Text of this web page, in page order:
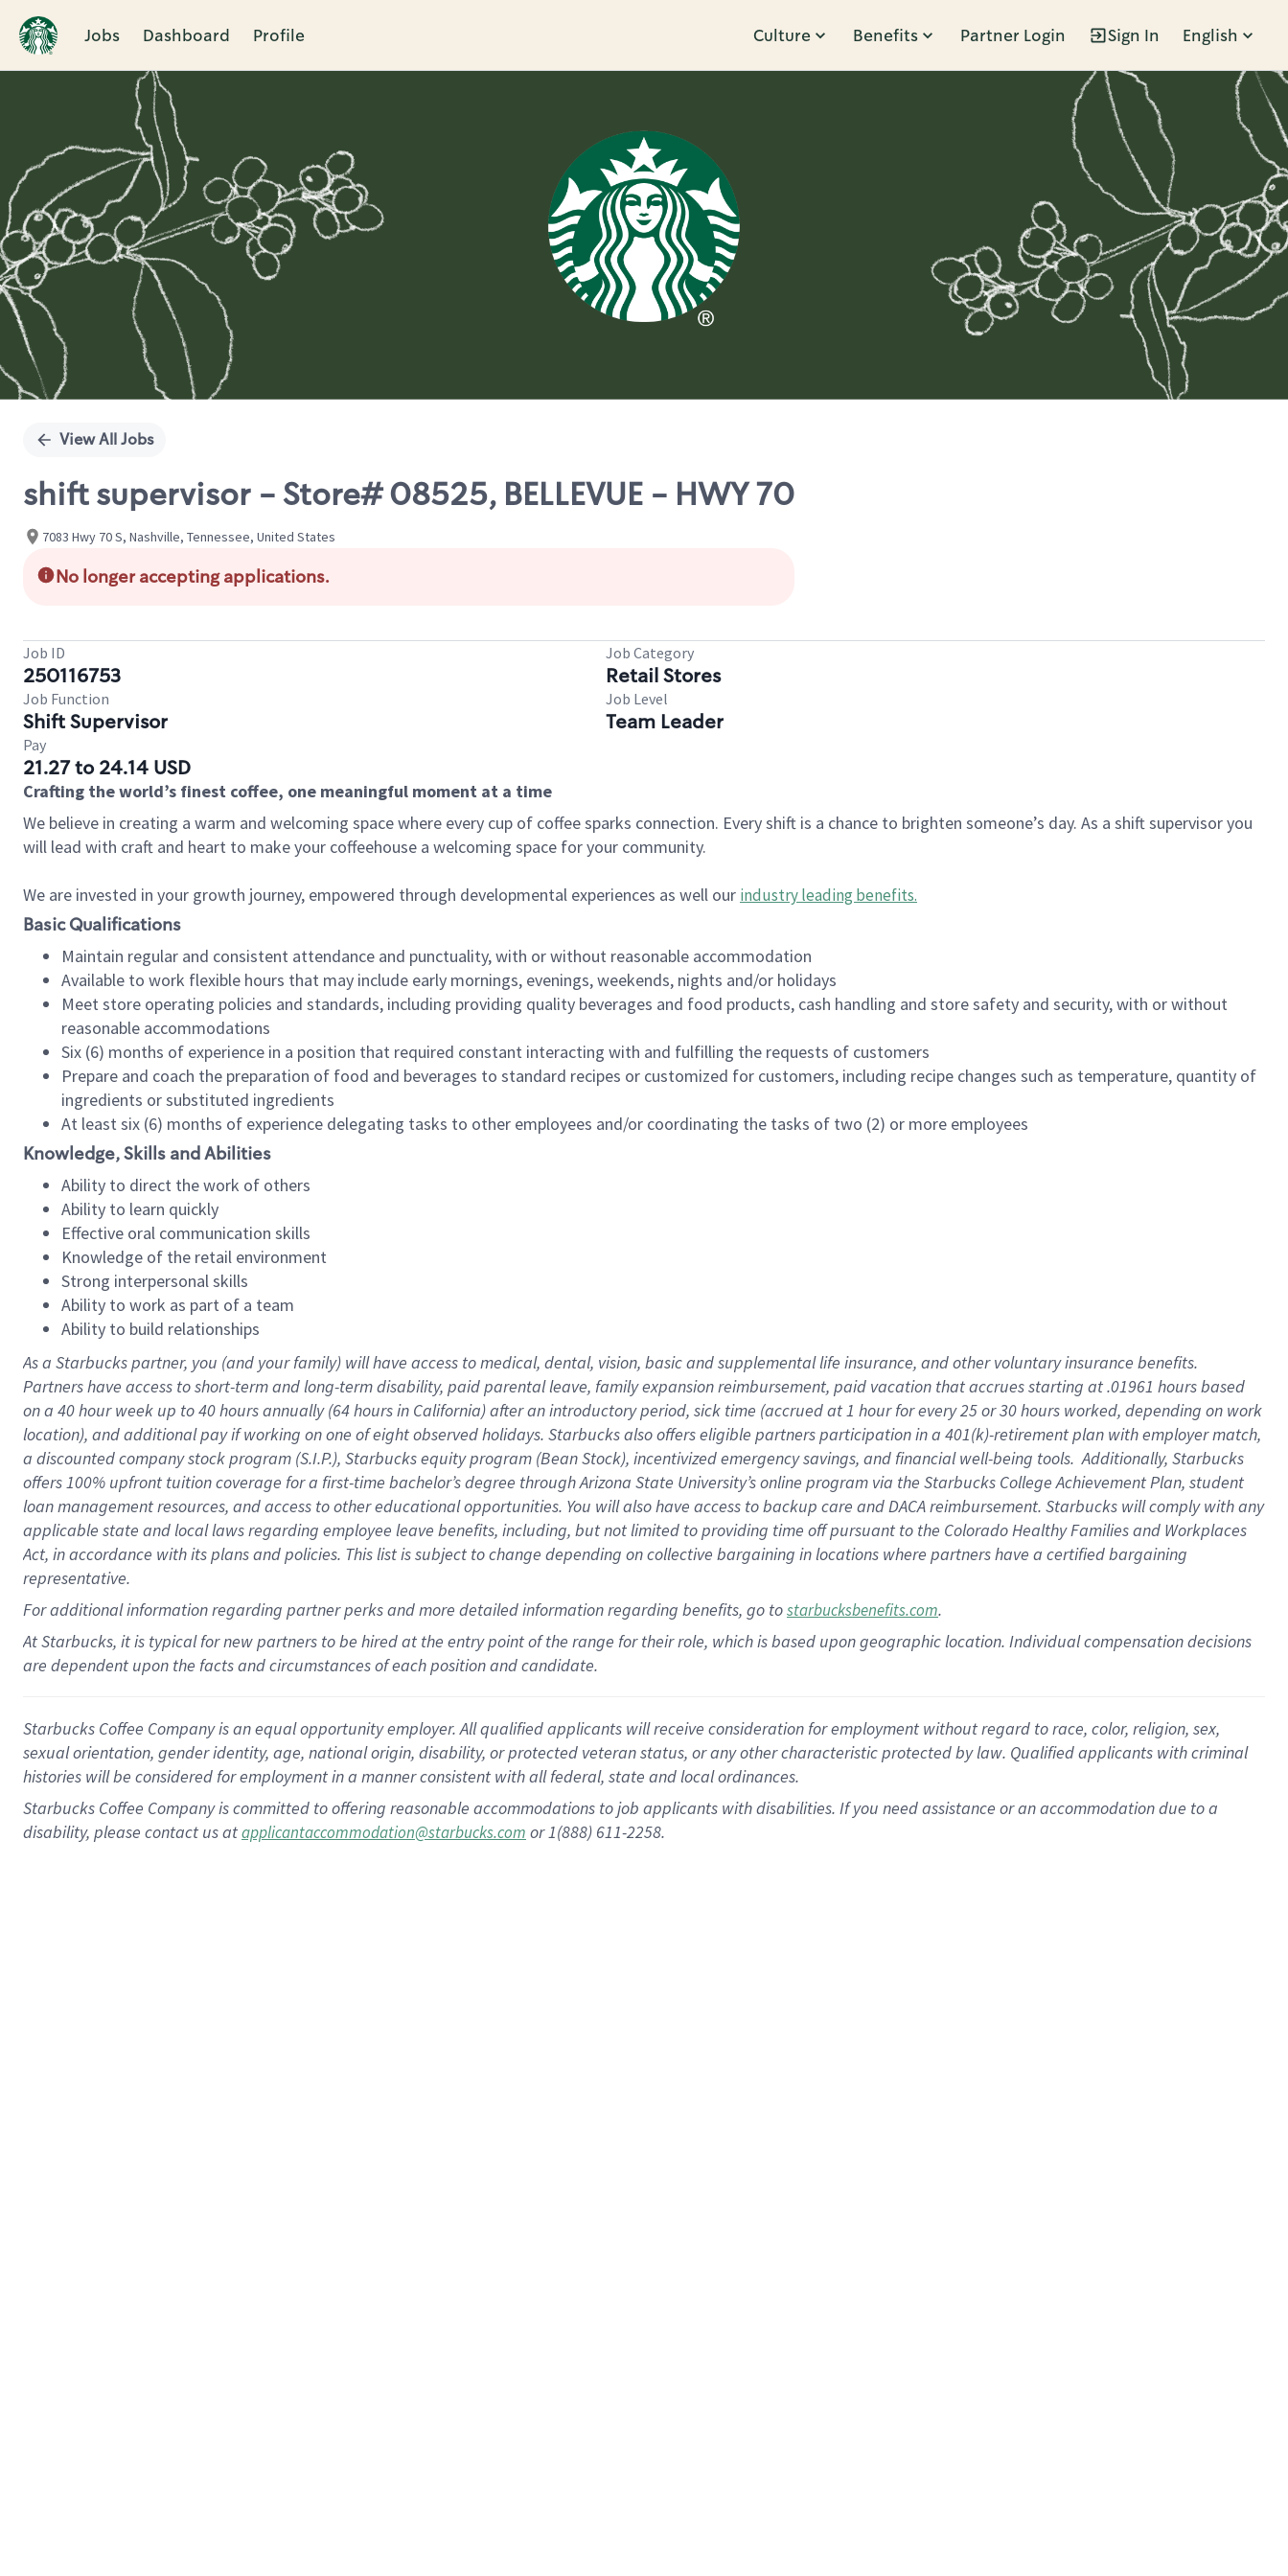
Jobs Dashboard Profile Culture Benefits Partner Login Sign In English
Single
View All Jobs
shift supervisor - Store# 08525, BELLEVUE - HWY 70
7083 Hwy 70 S, Nashville, Tennessee, United States
No longer accepting applications.
Job ID
250116753
Job Category
Retail Stores
Job Function
Shift Supervisor
Job Level
Team Leader
Pay
21.27 to 24.14 USD
Crafting the world’s finest coffee, one meaningful moment at a time
We believe in creating a warm and welcoming space where every cup of coffee sparks connection. Every shift is a chance to brighten someone’s day. As a shift supervisor you
will lead with craft and heart to make your coffeehouse a welcoming space for your community.
We are invested in your growth journey, empowered through developmental experiences as well our industry leading benefits.
Basic Qualifications
Maintain regular and consistent attendance and punctuality, with or without reasonable accommodation
Available to work flexible hours that may include early mornings, evenings, weekends, nights and/or holidays
Meet store operating policies and standards, including providing quality beverages and food products, cash handling and store safety and security, with or without
reasonable accommodations
Six (6) months of experience in a position that required constant interacting with and fulfilling the requests of customers
Prepare and coach the preparation of food and beverages to standard recipes or customized for customers, including recipe changes such as temperature, quantity of
ingredients or substituted ingredients
At least six (6) months of experience delegating tasks to other employees and/or coordinating the tasks of two (2) or more employees
Knowledge, Skills and Abilities
Ability to direct the work of others
Ability to learn quickly
Effective oral communication skills
Knowledge of the retail environment
Strong interpersonal skills
Ability to work as part of a team
Ability to build relationships
As a Starbuckspartner, you (and your family) will have access to medical, dental, vision, basicand supplementallife insurance, andother voluntary insurance benefits.
Partners have access toshort-term and long-term disability, paid parental leave, familyexpansionreimbursement, paid vacation thataccrues starting at .01961 hours based
on a 40 hourweek up to40 hoursannually (64 hoursin California)after an introductory period, sick time (accrued at1 hour for every25 or 30 hours worked, depending on work
location), andadditional payif working onone ofeightobservedholidays. Starbucks also offerseligible partnersparticipation in a 401(k)-retirementplan with employer match,
a discounted company stockprogram (S.I.P.), Starbucks equity program (Bean Stock), incentivizedemergency savings, and financial well-being tools.Additionally, Starbucks
offers100% upfront tuitioncoverage for a first-time bachelor’s degree through Arizona State University’s online program via the Starbucks College Achievement Plan, student
loan management resources, and access to other educationalopportunities. You will also have access to backup care andDACA reimbursement. Starbucks willcomply withany
applicable state and local lawsregarding employee leave benefits, including, but not limited to providing time offpursuant to the Colorado Healthy Families and Workplaces
Act, in accordance withitsplans andpolicies. This list is subject to change depending on collective bargaining in locations where partners have a certified bargaining
representative.
Foradditionalinformation regarding partnerperksand more detailedinformationregarding benefits, go tostarbucksbenefits.com.
At Starbucks, it is typical for new partners to be hired at the entry point of the range for their role, which is based upon geographic location. Individual compensation decisions
are dependent upon the facts and circumstances of each position and candidate.
Starbucks Coffee Company is an equal opportunity employer. All qualified applicants will receive consideration for employment without regard to race, color, religion, sex,
sexual orientation, gender identity, age, national origin, disability, or protected veteran status, or any other characteristic protected by law. Qualified applicants with criminal
histories will be considered for employment in a manner consistent with all federal, state and local ordinances.
Starbucks Coffee Company is committed to offering reasonable accommodations to job applicants with disabilities. If you need assistance or an accommodation due to a
disability, please contact us atapplicantaccommodation@starbucks.com or 1(888) 611-2258.